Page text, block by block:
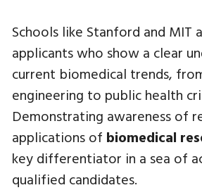
Schools like Stanford and MIT
applicants who show a clear
current biomedical trends,
engineering to public health
Demonstrating awareness of
applications of biomedical
key differentiator in a sea of
qualified candidates.